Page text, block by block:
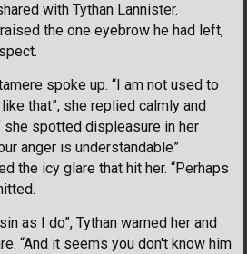
with Tythan Lannister.
the one eyebrow he had left,
spoke up. “I am not used to
that”, she replied calmly and
spotted displeasure in her
anger is understandable”
the icy glare that hit her. “Perhaps
as I do”, Tythan warned her and
“And it seems you don't know him